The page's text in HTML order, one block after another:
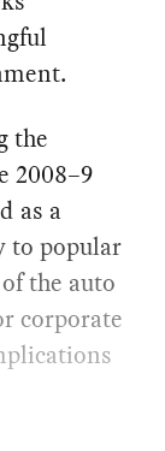
the
2008–9
as a
to popular
the auto
corporate